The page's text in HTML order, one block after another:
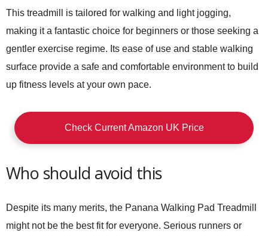
This treadmill is tailored for walking and light jogging,
making it a fantastic choice for beginners or those seeking a
gentler exercise regime. Its ease of use and stable walking
surface provide a safe and comfortable environment to build
up fitness levels at your own pace.
Check Current Amazon UK Price
Who should avoid this
Despite its many merits, the Panana Walking Pad Treadmill
might not be the best fit for everyone. Serious runners or